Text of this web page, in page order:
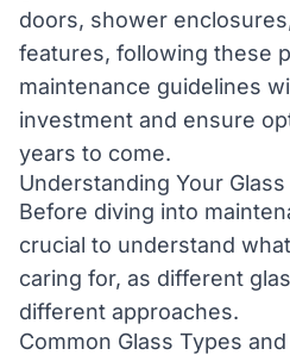
doors, shower
features, following these
maintenance guidelines
investment and ensure
years to come.
Understanding Your Glass
Before diving into
crucial to understand
caring for, as different
different approaches.
Common Glass Types